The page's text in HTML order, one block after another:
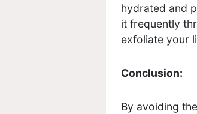
hydrated and
it frequently
exfoliate your
Conclusion:
By avoiding